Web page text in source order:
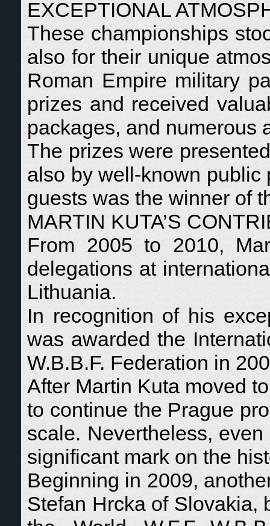
EXCEPTIONAL
These championships
also for their unique
Roman Empire military
prizes and received
packages, and numerous
The prizes were
also by well-known public
guests was the winner of
MARTIN KUTA’S
From 2005 to 2010,
delegations at
Lithuania.
In recognition of his
was awarded the
W.B.B.F. Federation in
After Martin Kuta moved
to continue the Prague
scale. Nevertheless,
significant mark on the
Beginning in 2009,
Stefan Hrcka of Slovakia,